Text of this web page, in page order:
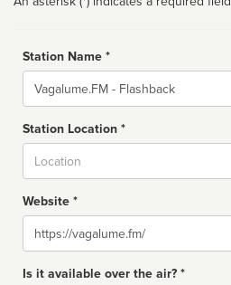
Station Name *
Name
Station Location *
Website *
Website
Is it available over the air? *